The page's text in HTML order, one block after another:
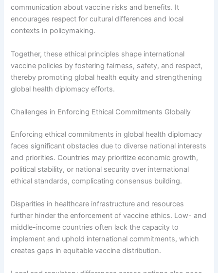
communication about vaccine risks and benefits. It
encourages respect for cultural differences and local
contexts in policymaking.
Together, these ethical principles shape international
vaccine policies by fostering fairness, safety, and respect,
thereby promoting global health equity and strengthening
global health diplomacy efforts.
Challenges in Enforcing Ethical Commitments Globally
Enforcing ethical commitments in global health diplomacy
faces significant obstacles due to diverse national interests
and priorities. Countries may prioritize economic growth,
political stability, or national security over international
ethical standards, complicating consensus building.
Disparities in healthcare infrastructure and resources
further hinder the enforcement of vaccine ethics. Low- and
middle-income countries often lack the capacity to
implement and uphold international commitments, which
creates gaps in equitable vaccine distribution.